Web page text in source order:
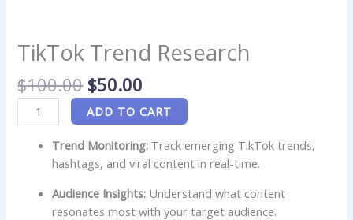
TikTok Trend Research
$100.00 $50.00
ADD TO CART
Trend Monitoring: Track emerging TikTok trends,
hashtags, and viral content in real-time.
Audience Insights: Understand what content
resonates most with your target audience.